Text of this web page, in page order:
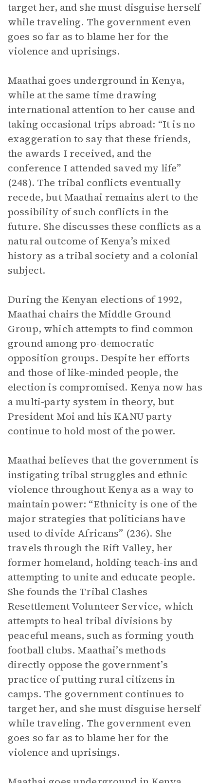
target her, and she must disguise herself
while traveling. The government even
goes so far as to blame her for the
violence and uprisings.
Maathai goes underground in Kenya,
while at the same time drawing
international attention to her cause and
taking occasional trips abroad: “It is no
exaggeration to say that these friends,
the awards I received, and the
conference I attended saved my life”
(248). The tribal conflicts eventually
recede, but Maathai remains alert to the
possibility of such conflicts in the
future. She discusses these conflicts as a
natural outcome of Kenya’s mixed
history as a tribal society and a colonial
subject.
During the Kenyan elections of 1992,
Maathai chairs the Middle Ground
Group, which attempts to find common
ground among pro-democratic
opposition groups. Despite her efforts
and those of like-minded people, the
election is compromised. Kenya now has
a multi-party system in theory, but
President Moi and his KANU party
continue to hold most of the power.
Maathai believes that the government is
instigating tribal struggles and ethnic
violence throughout Kenya as a way to
maintain power: “Ethnicity is one of the
major strategies that politicians have
used to divide Africans” (236). She
travels through the Rift Valley, her
former homeland, holding teach-ins and
attempting to unite and educate people.
She founds the Tribal Clashes
Resettlement Volunteer Service, which
attempts to heal tribal divisions by
peaceful means, such as forming youth
football clubs. Maathai’s methods
directly oppose the government’s
practice of putting rural citizens in
camps. The government continues to
target her, and she must disguise herself
while traveling. The government even
goes so far as to blame her for the
violence and uprisings.